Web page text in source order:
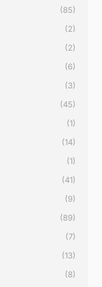
(85)
(2)
(2)
(6)
(3)
(45)
(1)
(14)
(1)
(41)
(9)
(89)
(7)
(13)
(8)